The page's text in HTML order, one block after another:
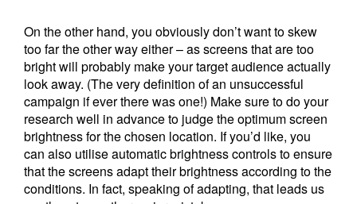
On the other hand, you obviously don’t want to skew
too far the other way either – as screens that are too
bright will probably make your target audience actually
look away. (The very definition of an unsuccessful
campaign if ever there was one!) Make sure to do your
research well in advance to judge the optimum screen
brightness for the chosen location. If you’d like, you
can also utilise automatic brightness controls to ensure
that the screens adapt their brightness according to the
conditions. In fact, speaking of adapting, that leads us